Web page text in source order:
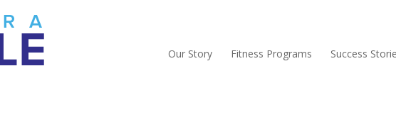
Our Story Fitness Programs Success